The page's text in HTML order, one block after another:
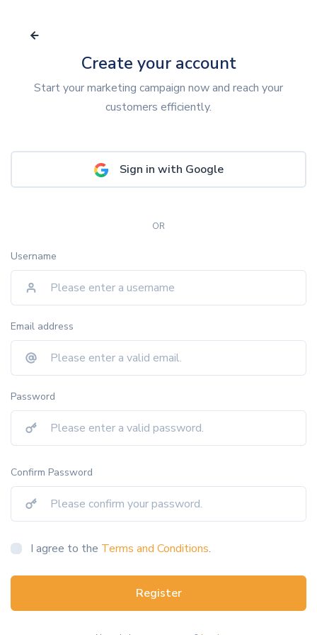
Create your account
Start your marketing campaign now and reach your
customers efficiently.
Sign in with Google
OR
Username
Email address
Password
Confirm Password
I agree to the Terms and Conditions.
Register